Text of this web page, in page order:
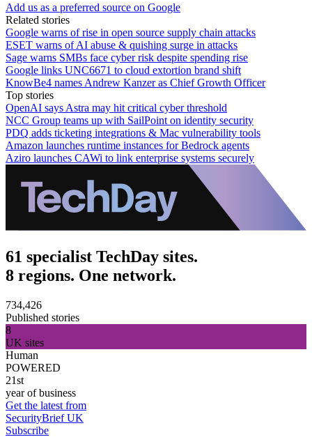
Add us as a preferred source on Google
Related stories
Google warns of rise in open source supply chain attacks
ESET warns of AI abuse & quishing surge in attacks
Sage warns SMBs face cyber risk despite spending rise
Google links UNC6671 to cloud extortion brand shift
KnowBe4 names Andrew Kanzer as Chief Growth Officer
Top stories
OpenAI says Astra may hit critical cyber threshold
NCC Group teams up with SailPoint on identity security
PDQ adds ticketing integrations & Mac vulnerability tools
Amazon launches runtime instances for Bedrock agents
Aziro launches CAWi to link enterprise systems securely
61 specialist TechDay sites.
8 regions. One network.
734,426
Published stories
8
UK sites
Human
POWERED
21st
year of business
Get the latest from
SecurityBrief UK
Subscribe